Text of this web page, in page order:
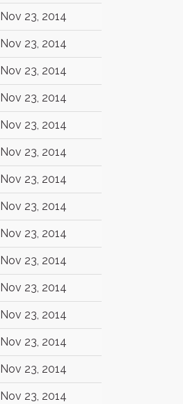
Nov 23, 2014
Nov 23, 2014
Nov 23, 2014
Nov 23, 2014
Nov 23, 2014
Nov 23, 2014
Nov 23, 2014
Nov 23, 2014
Nov 23, 2014
Nov 23, 2014
Nov 23, 2014
Nov 23, 2014
Nov 23, 2014
Nov 23, 2014
Nov 23, 2014